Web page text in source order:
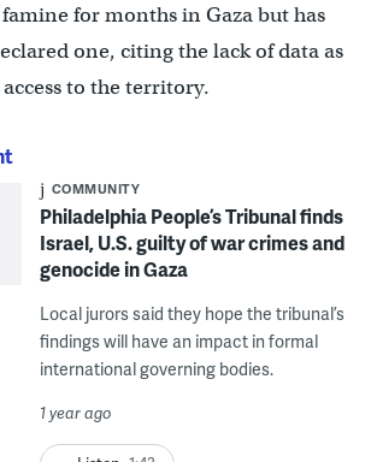
for months in Gaza but has
one, citing the lack of data as
to the territory.
COMMUNITY
Philadelphia People’s Tribunal finds
Israel, U.S. guilty of war crimes and
genocide in Gaza
Local jurors said they hope the tribunal’s
findings will have an impact in formal
international governing bodies.
1 year ago